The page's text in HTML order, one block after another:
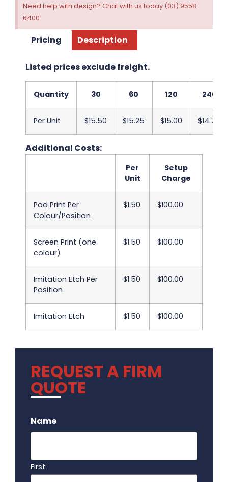
Need help with design? Chat with us today (03) 9558
6400
Pricing Description
Listed prices exclude freight.
Quantity 30 60 120 240
Per Unit $15.50 $15.25 $15.00 $14.75
Additional Costs:
Per
Unit
Setup
Charge
Pad Print Per
Colour/Position
$1.50 $100.00
Screen Print (one
colour)
$1.50 $100.00
Imitation Etch Per
Position
$1.50 $100.00
Imitation Etch $1.50 $100.00
REQUEST A FIRM
QUOTE
Name
First